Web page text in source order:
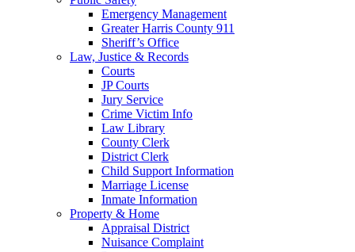
Emergency Management
Greater Harris County 911
Sheriff’s Office
Law, Justice & Records
Courts
JP Courts
Jury Service
Crime Victim Info
Law Library
County Clerk
District Clerk
Child Support Information
Marriage License
Inmate Information
Property & Home
Appraisal District
Nuisance Complaint